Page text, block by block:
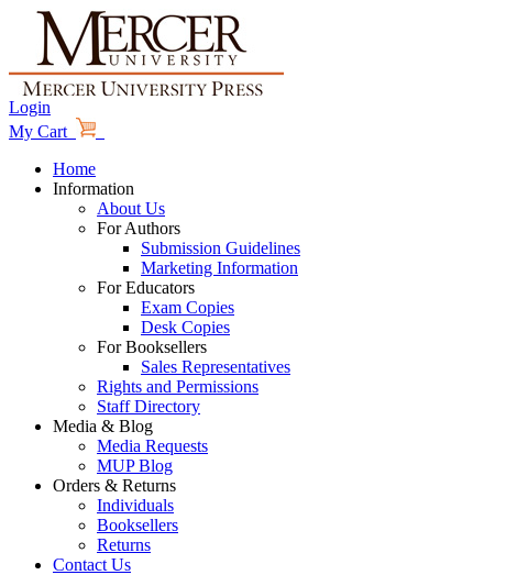
Login
My Cart
Home
Information
About Us
For Authors
Submission Guidelines
Marketing Information
For Educators
Exam Copies
Desk Copies
For Booksellers
Sales Representatives
Rights and Permissions
Staff Directory
Media & Blog
Media Requests
MUP Blog
Orders & Returns
Individuals
Booksellers
Returns
Contact Us